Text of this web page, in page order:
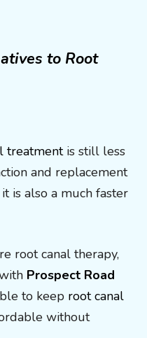
to Root
treatmentis still less
and replacement
is also a much faster
root canal therapy,
Prospect Road
to keep root canal
without